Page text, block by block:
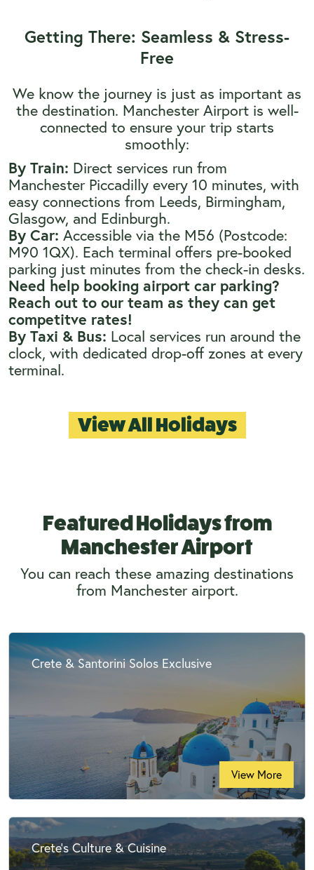
Getting There: Seamless & Stress-
Free
We know the journey is just as important as
the destination. Manchester Airport is well-
connected to ensure your trip starts
smoothly:
By Train: Direct services run from
Manchester Piccadilly every 10 minutes, with
easy connections from Leeds, Birmingham,
Glasgow, and Edinburgh.
By Car: Accessible via the M56 (Postcode:
M90 1QX). Each terminal offers pre-booked
parking just minutes from the check-in desks.
Need help booking airport car parking?
Reach out to our team as they can get
competitve rates!
By Taxi & Bus: Local services run around the
clock, with dedicated drop-off zones at every
terminal.
View All Holidays
Featured Holidays from
Manchester Airport
You can reach these amazing destinations
from Manchester airport.
Crete & Santorini Solos Exclusive
View More
Crete's Culture & Cuisine